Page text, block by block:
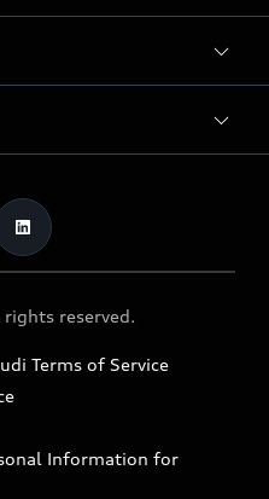
reserved.
Terms of Service
Information for